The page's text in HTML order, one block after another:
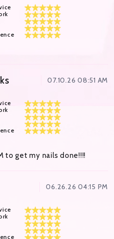
07.10.26 08:51 AM
to get my nails done!!!!
06.26.26 04:15 PM